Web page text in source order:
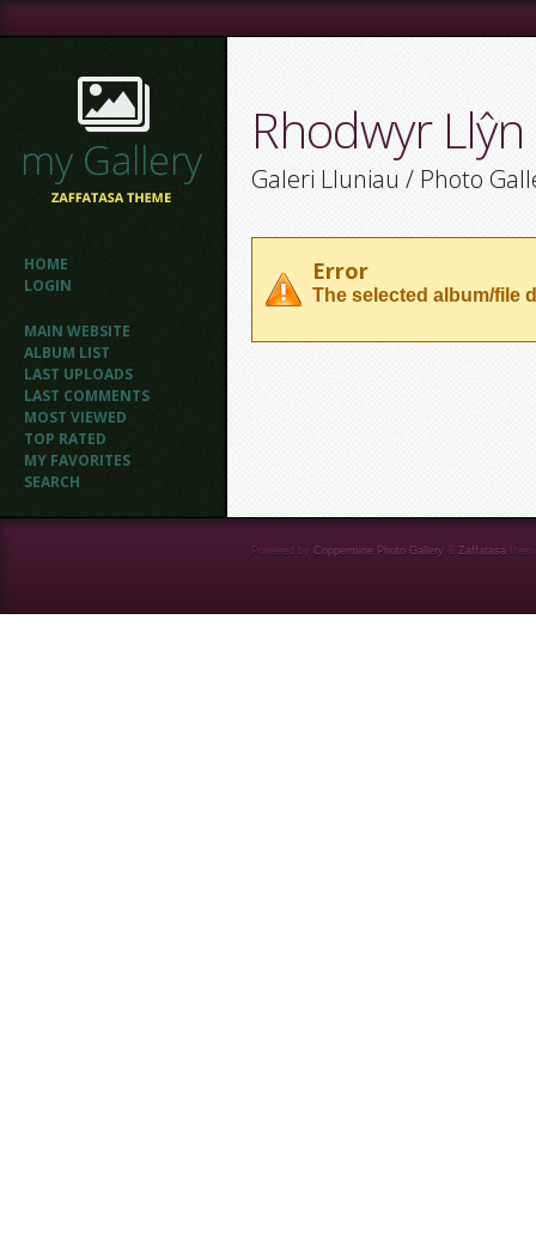
HOME
LOGIN
MAIN WEBSITE
ALBUM LIST
LAST UPLOADS
LAST COMMENTS
MOST VIEWED
TOP RATED
MY FAVORITES
SEARCH
Rhodwyr
Galeri Lluniau / Photo
Error
The selected album/file
Powered by Coppermine Photo Gallery & Zaffatasa